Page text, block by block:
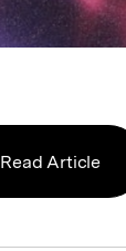
Read Article